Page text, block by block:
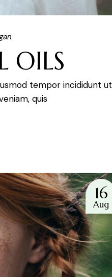
OILS
tempor incididunt ut
quis
16
Aug